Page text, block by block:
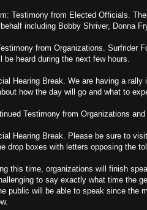
Testimony from Elected Officials.
including Bobby Shriver, Donna
from Organizations. Surfrider
be heard during the next few hours.
Hearing Break. We are having a
how the day will go and what to
Testimony from Organizations
Hearing Break. Please be sure to
drop boxes with letters opposing the
this time, organizations will finish
to say exactly what time the
public will be able to speak since the